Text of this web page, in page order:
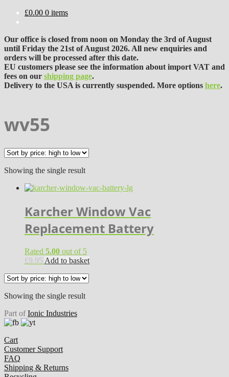
£0.00 0 items
Our office is closed from noon on Monday the 3rd of August
until Friday the 21st of August 2026. All new enquiries and
orders will be processed after this date.
EU customers please see the information about import VAT and
fees on our shipping page.
Delivery to the USA is currently suspended. More options here.
wv55
Showing the single result
Karcher Window Vac
Replacement Battery
Rated 5.00 out of 5
£9.95 Add to basket
Showing the single result
Part ofIonic Industries
Cart
Customer Support
FAQ
Shipping & Returns